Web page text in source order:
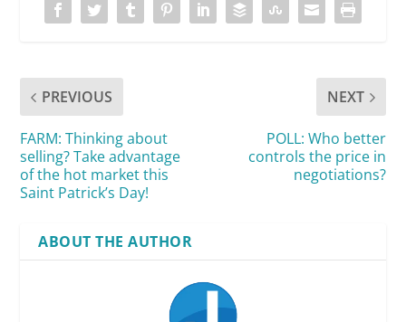
PREVIOUS
FARM: Thinking about
selling? Take advantage
of the hot market this
Saint Patrick’s Day!
NEXT
POLL: Who better
controls the price in
negotiations?
ABOUT THE AUTHOR